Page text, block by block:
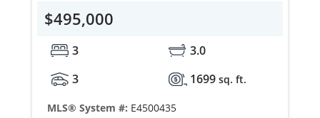
$495,000
3
3.0
3
1699 sq. ft.
MLS® System #: E4500435